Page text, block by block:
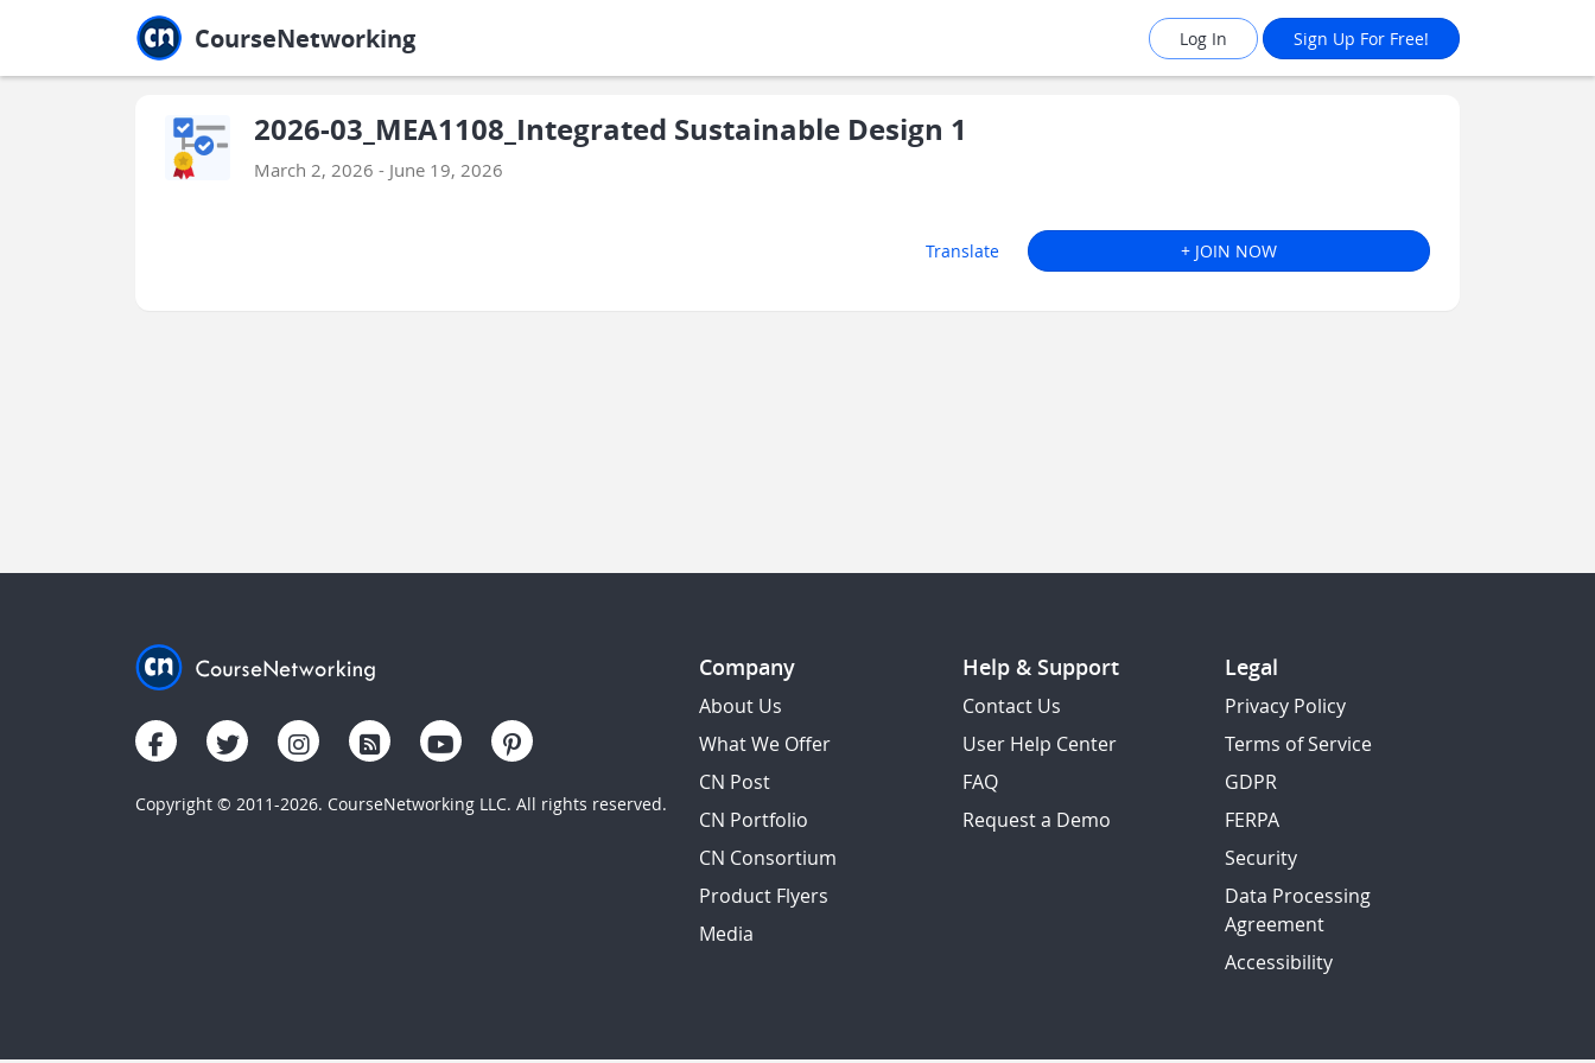
CourseNetworking Log In Sign Up For Free!
2026-03_MEA1108_Integrated Sustainable Design 1
March 2, 2026 - June 19, 2026
Translate + JOIN NOW
Copyright © 2011-2026. CourseNetworking LLC. All rights reserved.
Company
About Us
What We Offer
CN Post
CN Portfolio
CN Consortium
Product Flyers
Media
Help & Support
Contact Us
User Help Center
FAQ
Request a Demo
Legal
Privacy Policy
Terms of Service
GDPR
FERPA
Security
Data Processing
Agreement
Accessibility